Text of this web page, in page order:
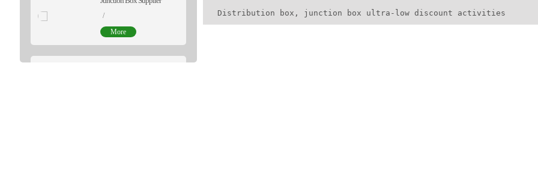
/
More
Distribution box, junction box ultra-low discount activities